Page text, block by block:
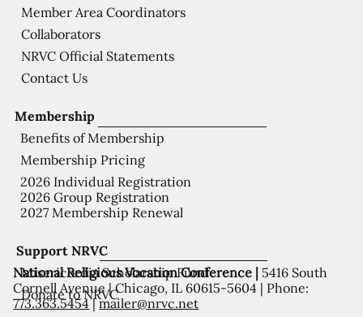
Support NRVC
Misericordia Scholarship Fund
Donate to NRVC
Membership
Benefits of Membership
Membership Pricing
2026 Individual Registration
2026 Group Registration
2027 Membership Renewal
Member Area Coordinators
Collaborators
NRVC Official Statements
Contact Us
National Religious Vocation Conference | 5416 South
Cornell Avenue | Chicago, IL 60615-5604 | Phone:
773.363.5454|mailer@nrvc.net